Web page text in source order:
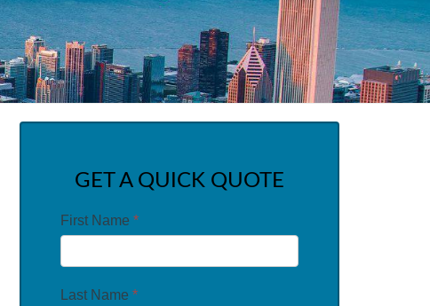
GET A QUICK QUOTE
First Name *
Last Name *